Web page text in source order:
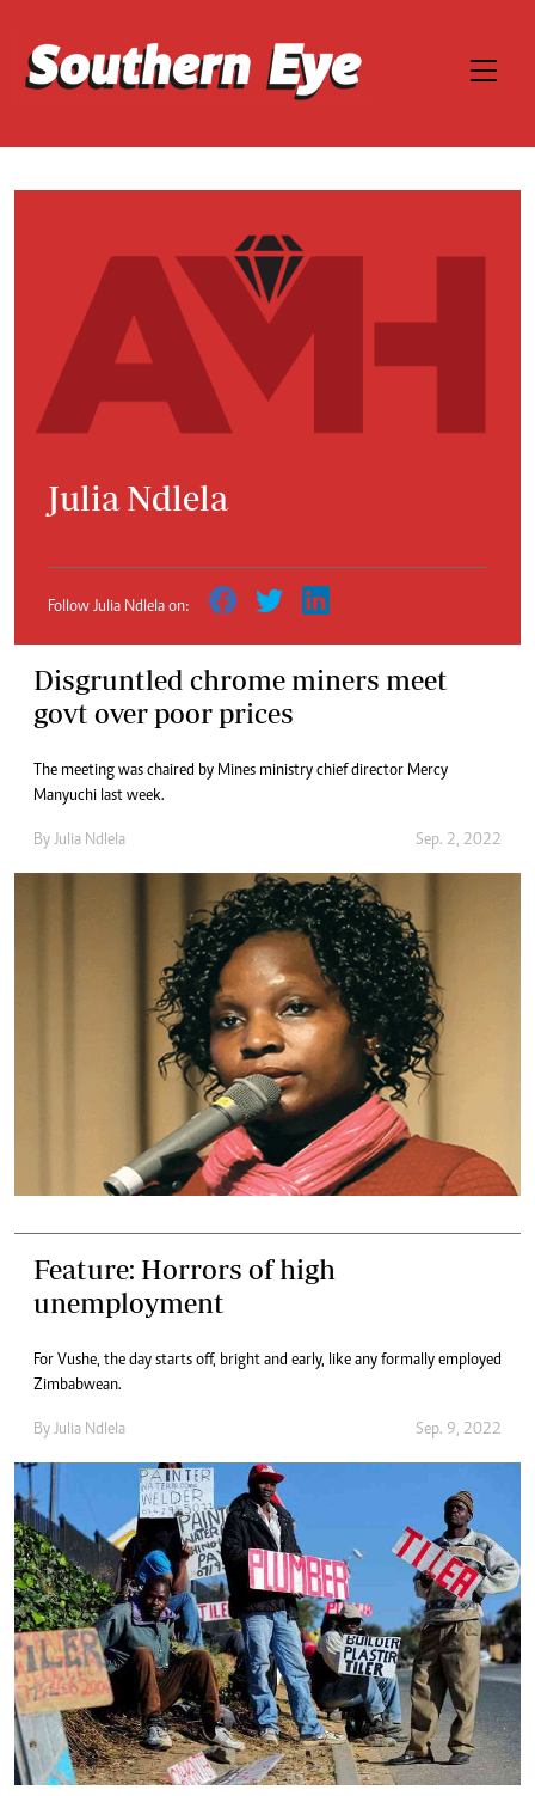
Julia Ndlela
Follow Julia Ndlela on:
Disgruntled chrome miners meet
govt over poor prices
The meeting was chaired by Mines ministry chief director Mercy
Manyuchi last week.
By Julia Ndlela Sep. 2, 2022
Feature: Horrors of high
unemployment
For Vushe, the day starts off, bright and early, like any formally employed
Zimbabwean.
By Julia Ndlela Sep. 9, 2022